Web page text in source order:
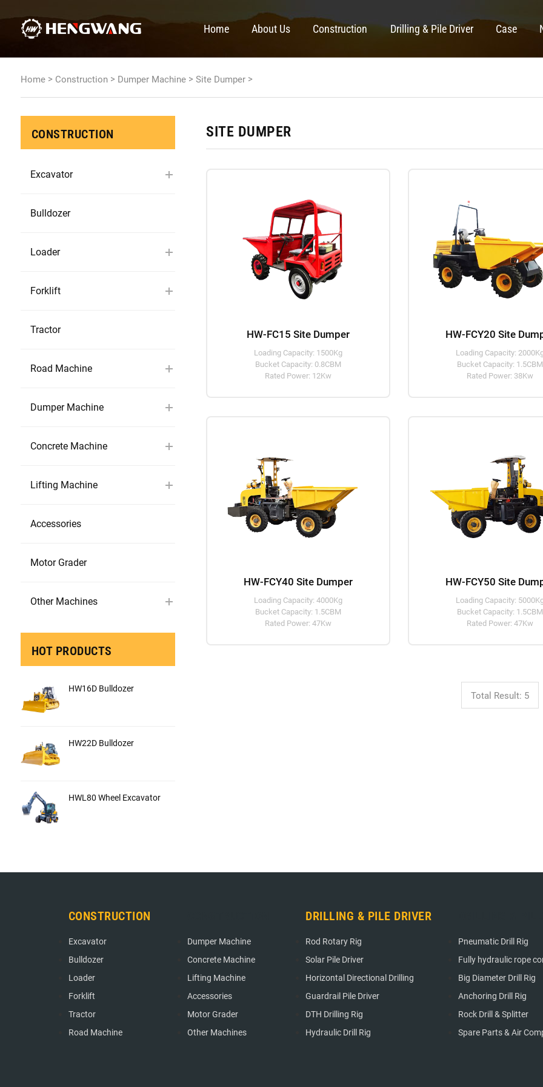
Home About Us Construction Drilling & Pile Driver Case
Home> Construction> Dumper Machine> Site Dumper>
CONSTRUCTION
Excavator
Bulldozer
Loader
Forklift
Tractor
Road Machine
Dumper Machine
Concrete Machine
Lifting Machine
Accessories
Motor Grader
Other Machines
HOT PRODUCTS
HW16D Bulldozer
HW22D Bulldozer
HWL80 Wheel Excavator
SITE DUMPER
HW-FC15 Site Dumper
Loading Capacity: 1500Kg
Bucket Capacity: 0.8CBM
Rated Power: 12Kw
HW-FCY20 Site
Loading Capacity:
Bucket Capacity: 1.5CBM
Rated Power: 38Kw
HW-FCY40 Site Dumper
Loading Capacity: 4000Kg
Bucket Capacity: 1.5CBM
Rated Power: 47Kw
HW-FCY50 Site
Loading Capacity:
Bucket Capacity: 1.5CBM
Rated Power: 47Kw
Total Result: 5
CONSTRUCTION
Excavator
Bulldozer
Loader
Forklift
Tractor
Road Machine
Dumper Machine
Concrete Machine
Lifting Machine
Accessories
Motor Grader
Other Machines
DRILLING & PILE DRIVER
Rod Rotary Rig
Solar Pile Driver
Horizontal Directional Drilling
Guardrail Pile Driver
DTH Drilling Rig
Hydraulic Drill Rig
Pneumatic Drill Rig
Fully hydraulic rope
Big Diameter Drill Rig
Anchoring Drill Rig
Rock Drill & Splitter
Spare Parts & Air